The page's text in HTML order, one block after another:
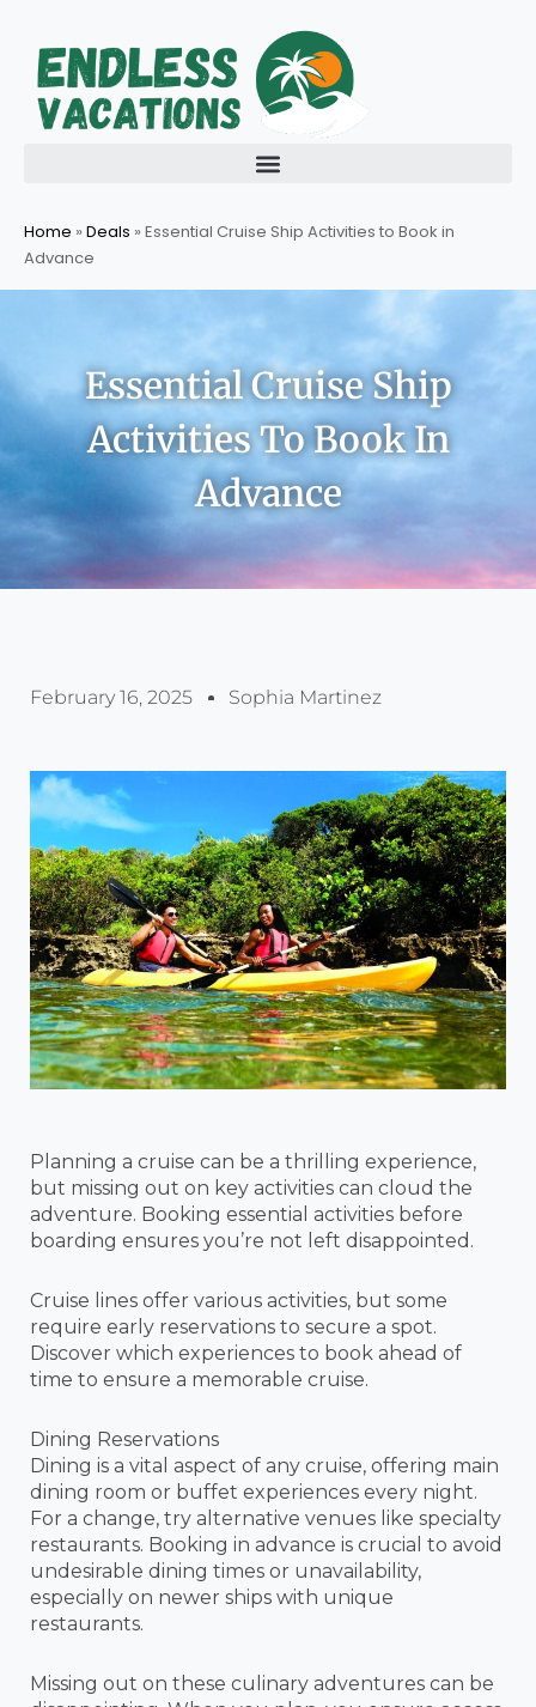
content
Home » Deals » Essential Cruise Ship Activities to Book in
Advance
Essential Cruise Ship
Activities To Book In
Advance
February 16, 2025 Sophia Martinez
Planning a cruise can be a thrilling experience,
but missing out on key activities can cloud the
adventure. Booking essential activities before
boarding ensures you’re not left disappointed.
Cruise lines offer various activities, but some
require early reservations to secure a spot.
Discover which experiences to book ahead of
time to ensure a memorable cruise.
Dining Reservations
Dining is a vital aspect of any cruise, offering main
dining room or buffet experiences every night.
For a change, try alternative venues like specialty
restaurants. Booking in advance is crucial to avoid
undesirable dining times or unavailability,
especially on newer ships with unique
restaurants.
Missing out on these culinary adventures can be